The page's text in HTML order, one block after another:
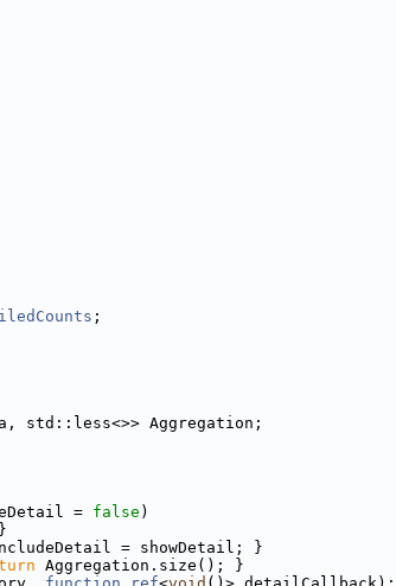
;
std::less<>> Aggregation;
= false )
= showDetail; }
Aggregation.size(); }